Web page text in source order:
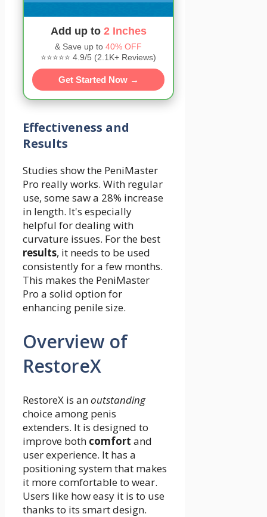
Add up to 2 Inches
& Save up to 40% OFF
⭐⭐⭐⭐⭐ 4.9/5 (2.1K+ Reviews)
Get Started Now →
Effectiveness and
Results
Studies show the PeniMaster
Pro really works. With regular
use, some saw a 28% increase
in length. It's especially
helpful for dealing with
curvature issues. For the best
results, it needs to be used
consistently for a few months.
This makes the PeniMaster
Pro a solid option for
enhancing penile size.
Overview of
RestoreX
RestoreX is anoutstanding
choice among penis
extenders. It is designed to
improve both comfort and
user experience. It has a
positioning system that makes
it more comfortable to wear.
Users like how easy it is to use
thanks to its smart design.